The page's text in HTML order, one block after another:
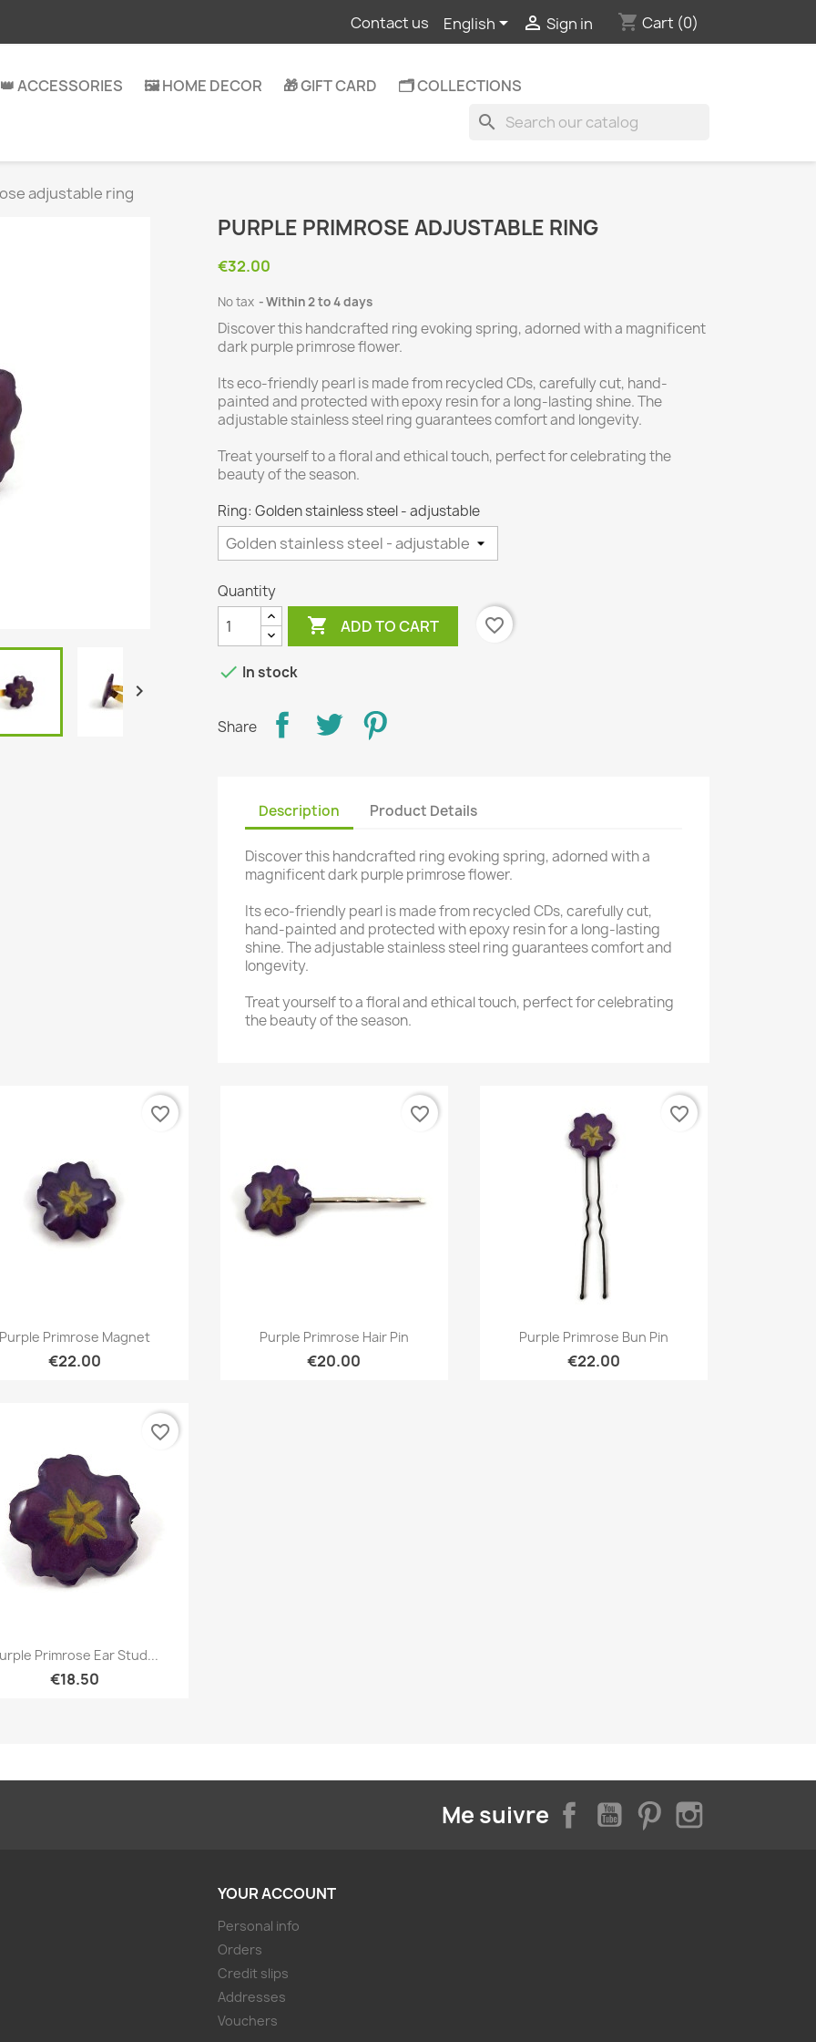
Contact us English  Sign in shopping_cart Cart (0)
👑 ACCESSORIES 🖼️ HOME DECOR 🎁 GIFT CARD 🗂️ COLLECTIONS
search
adjustable ring

PURPLE PRIMROSE ADJUSTABLE RING
€32.00
No tax Within 2 to 4 days
Discover this handcrafted ring evoking spring, adorned with a magnificent
dark purple primrose flower.
Its eco-friendly pearl is made from recycled CDs, carefully cut, hand-
painted and protected with epoxy resin for a long-lasting shine. The
adjustable stainless steel ring guarantees comfort and longevity.
Treat yourself to a floral and ethical touch, perfect for celebrating the
beauty of the season.
Ring: Golden stainless steel - adjustable
Quantity
 ADD TO CART favorite_border
 In stock
Share
Description Product Details
Discover this handcrafted ring evoking spring, adorned with a
magnificent dark purple primrose flower.
Its eco-friendly pearl is made from recycled CDs, carefully cut,
hand-painted and protected with epoxy resin for a long-lasting
shine. The adjustable stainless steel ring guarantees comfort and
longevity.
Treat yourself to a floral and ethical touch, perfect for celebrating
the beauty of the season.
Quick view
Primrose Magnet
€22.00
favorite_border
Quick view
Purple Primrose Hair Pin
€20.00
favorite_border
Quick view
Purple Primrose Bun Pin
€22.00
favorite_border
Quick view
Primrose Ear Stud...
€18.50
favorite_border
Me suivre FacebookYouTubePinterest
YOUR ACCOUNT
Personal info
Orders
Credit slips
Addresses
Vouchers